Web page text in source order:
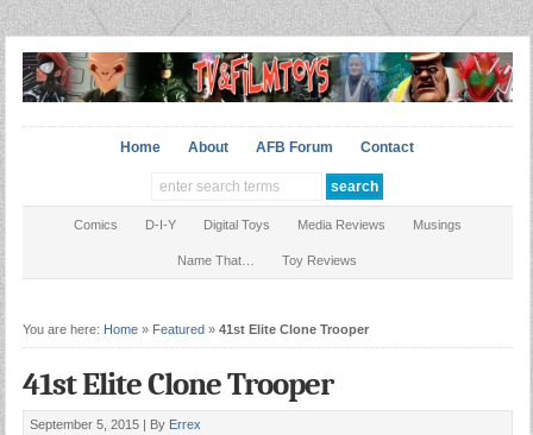
Home About AFB Forum Contact
Comics D-I-Y Digital Toys Media Reviews Musings
Name That… Toy Reviews
You are here: Home» Featured» 41st Elite Clone Trooper
41st Elite Clone Trooper
September 5, 2015 | By Errex